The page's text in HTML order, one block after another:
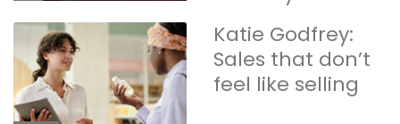
Katie Godfrey:
Sales that don’t
feel like selling